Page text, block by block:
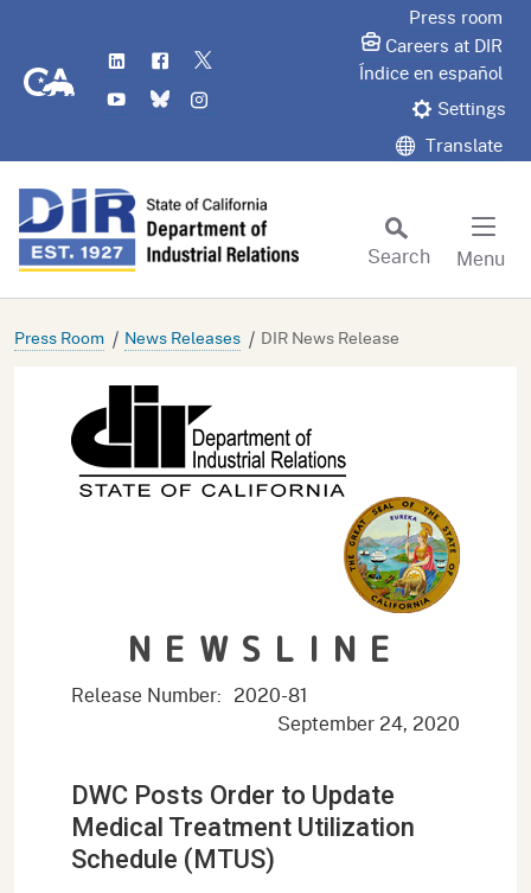
CA.gov
LinkedIn
Flickr
YouTube
Bluesky
Press room
Careers at DIR
Índice en español
Settings
Translate
Search
Menu
Press Room News Releases DIR News Release
NEWSLINE
Release Number: 2020-81
September 24, 2020
DWC Posts Order to Update
Medical Treatment Utilization
Schedule (MTUS)